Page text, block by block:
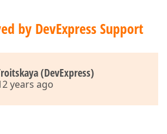
by DevExpress Support
(DevExpress)
years ago